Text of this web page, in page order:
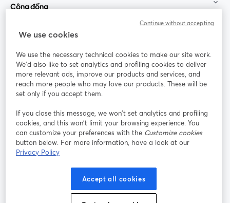
Cộng đồng
StreamYard cho
Tham gia cùng chúng tôi
thảo
web
Facebook
mở trong tab mới
(Twitter)
YouTube
Instagram
mở trong tab mới
LinkedIn
mở trong tab mới
Điều khoản dịch vụ
mở trong tab mới
Điều khoản nền tảng
Chính sách quyền riêng tư Chính sách cookie
We use cookies
We use the necessary technical cookies to make our site work.
We'd also like to set analytics and profiling cookies to deliver
more relevant ads, improve our products and services, and
reach more people who may love our products. These will be
set only if you accept them.
If you close this message, we won’t set analytics and profiling
cookies, and this won’t limit your browsing experience. You
can customize your preferences with the Customize cookies
button below. For more information, have a look at our
Privacy Policy
Accept all cookies
Continue without accepting